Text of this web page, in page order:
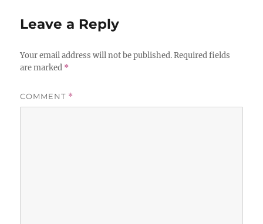
Leave a Reply
Your email address will not be published. Required fields
are marked *
COMMENT *